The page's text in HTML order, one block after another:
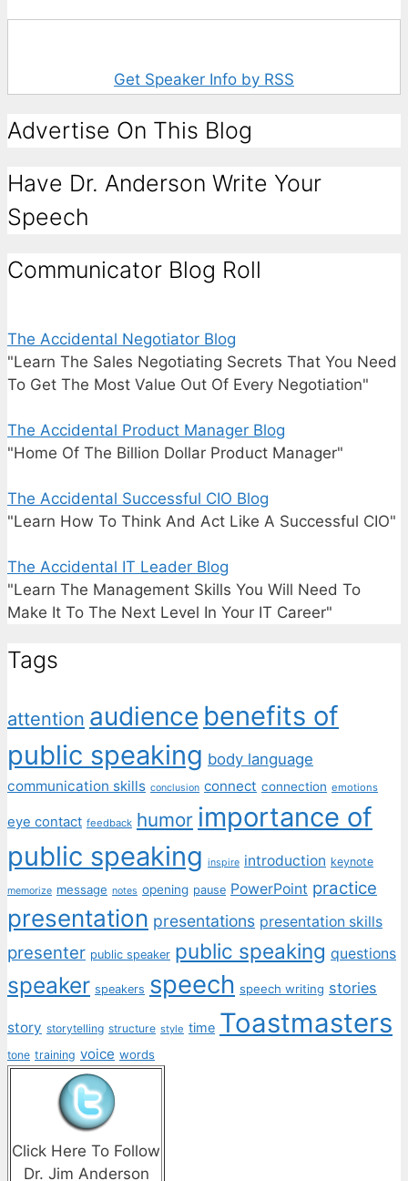
Get Speaker Info by RSS
Advertise On This Blog
Have Dr. Anderson Write Your
Speech
Communicator Blog Roll
The Accidental Negotiator Blog
"Learn The Sales Negotiating Secrets That You Need
To Get The Most Value Out Of Every Negotiation"
The Accidental Product Manager Blog
"Home Of The Billion Dollar Product Manager"
The Accidental Successful CIO Blog
"Learn How To Think And Act Like A Successful CIO"
The Accidental IT Leader Blog
"Learn The Management Skills You Will Need To
Make It To The Next Level In Your IT Career"
Tags
attention audience benefits of
public speaking body language
communication skills conclusion connect connection emotions
eye contact feedback humor importance of
public speaking inspire introduction keynote
memorize message notes opening pause PowerPoint practice
presentation presentations presentation skills
presenter public speaker public speaking questions
speaker speakers speech speech writing stories
story storytelling structure style time Toastmasters
tone training voice words
Click Here To Follow
Dr. Jim Anderson